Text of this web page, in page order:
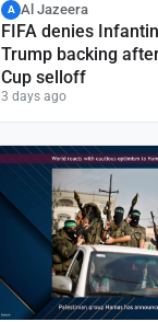
A Al Jazeera
FIFA denies
Trump backing
Cup selloff
3 days ago